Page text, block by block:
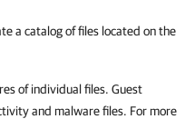
a catalog of files located on the
of individual files. Guest
and malware files. For more